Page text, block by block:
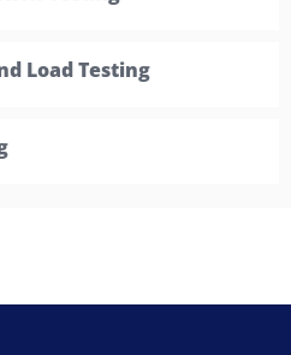
Load Testing